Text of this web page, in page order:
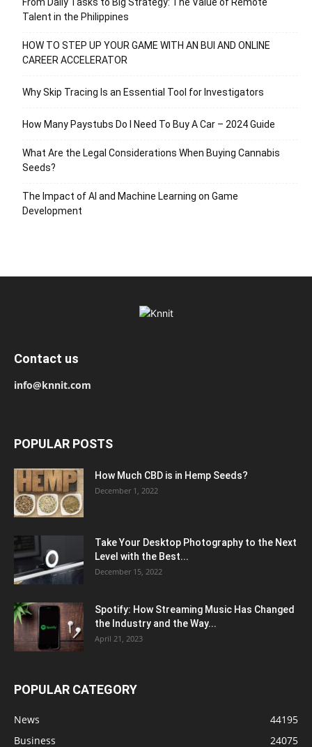
Talent in the Philippines
HOW TO STEP UP YOUR GAME WITH AN BUI AND ONLINE
CAREER ACCELERATOR
Why Skip Tracing Is an Essential Tool for Investigators
How Many Paystubs Do I Need To Buy A Car – 2024 Guide
What Are the Legal Considerations When Buying Cannabis
Seeds?
The Impact of AI and Machine Learning on Game
Development
Contact us
info@knnit.com
POPULAR POSTS
How Much CBD is in Hemp Seeds?
December 1, 2022
Take Your Desktop Photography to the Next
Level with the Best...
December 15, 2022
Spotify: How Streaming Music Has Changed
the Industry and the Way...
April 21, 2023
POPULAR CATEGORY
News
44195
Business
24075